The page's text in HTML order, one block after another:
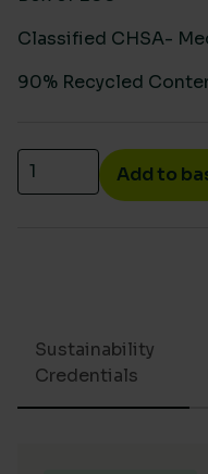
Classified CHSA-
90% Recycled
Green medium duty
Add to
Sustainability
Credentials